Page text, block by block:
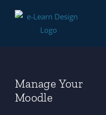
Manage Your
Moodle